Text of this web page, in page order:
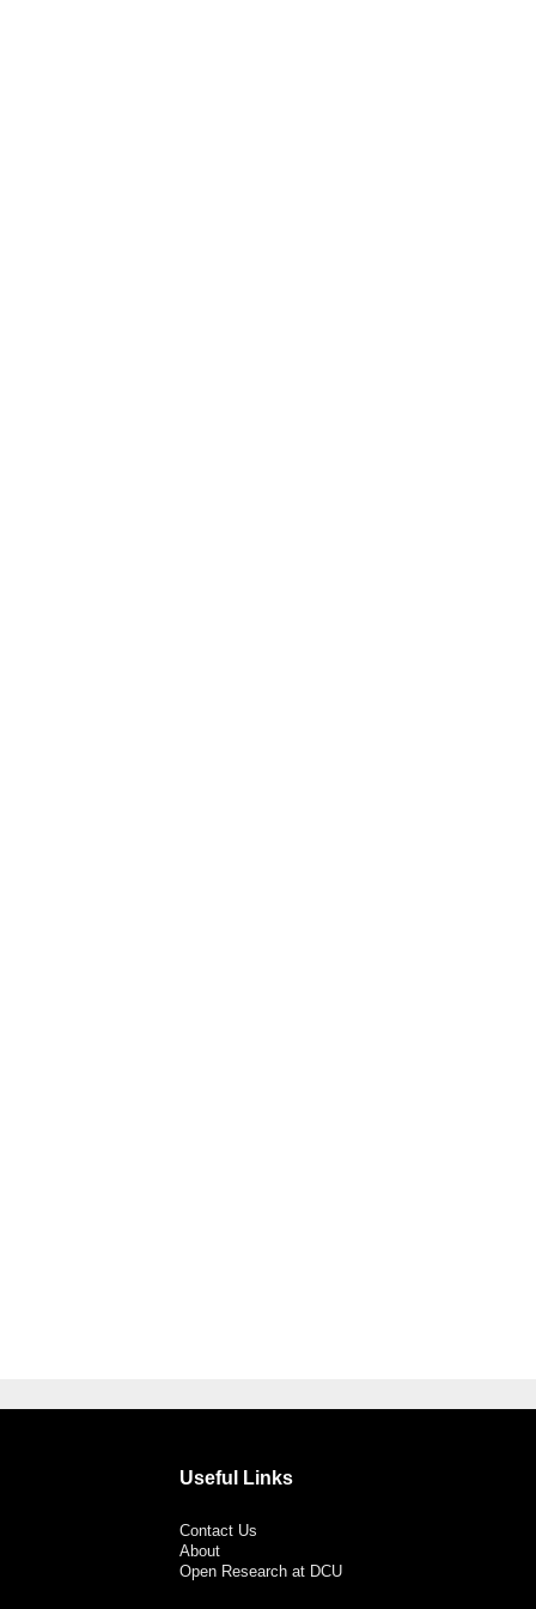
Useful Links
Contact Us
About
Open Research at DCU